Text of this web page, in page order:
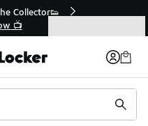
Extended🔥
💣